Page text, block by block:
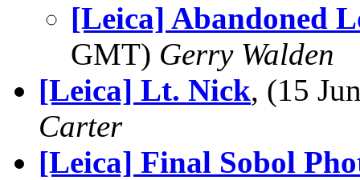
[Leica] Abandoned
GMT) Gerry Walden
[Leica] Lt. Nick, (15
Carter
[Leica] Final Sobol